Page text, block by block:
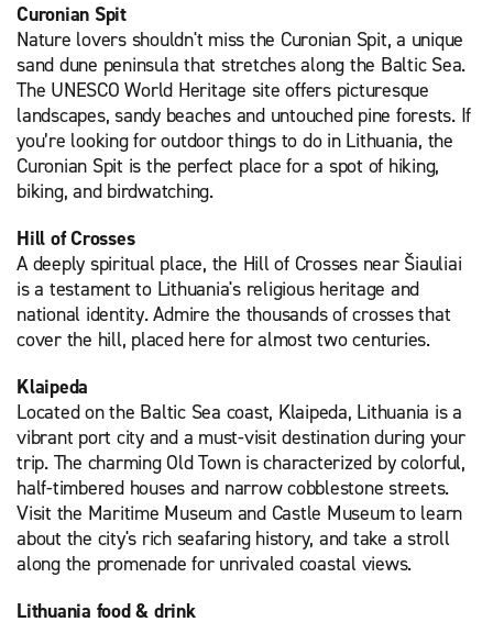
Curonian Spit
Nature lovers shouldn't miss the Curonian Spit, a unique
sand dune peninsula that stretches along the Baltic Sea.
The UNESCO World Heritage site offers picturesque
landscapes, sandy beaches and untouched pine forests. If
you’re looking for outdoor things to do in Lithuania, the
Curonian Spit is the perfect place for a spot of hiking,
biking, and birdwatching.
Hill of Crosses
A deeply spiritual place, the Hill of Crosses near Šiauliai
is a testament to Lithuania's religious heritage and
national identity. Admire the thousands of crosses that
cover the hill, placed here for almost two centuries.
Klaipeda
Located on the Baltic Sea coast, Klaipeda, Lithuania is a
vibrant port city and a must-visit destination during your
trip. The charming Old Town is characterized by colorful,
half-timbered houses and narrow cobblestone streets.
Visit the Maritime Museum and Castle Museum to learn
about the city's rich seafaring history, and take a stroll
along the promenade for unrivaled coastal views.
Lithuania food & drink